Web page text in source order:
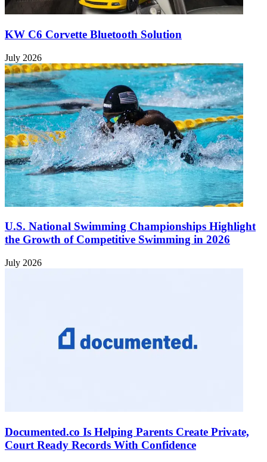
KW C6 Corvette Bluetooth Solution
July 2026
U.S. National Swimming Championships Highlight
the Growth of Competitive Swimming in 2026
July 2026
Documented.co Is Helping Parents Create Private,
Court Ready Records With Confidence